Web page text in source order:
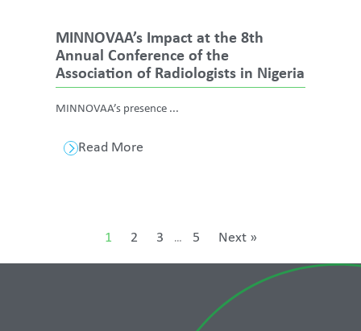
MINNOVAA’s Impact at the 8th
Annual Conference of the
Association of Radiologists in Nigeria
MINNOVAA’s presence ...
Read More
1 2 3 … 5 Next »